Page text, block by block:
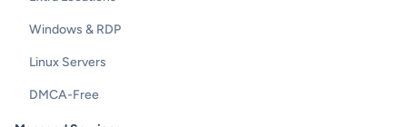
Windows & RDP
Linux Servers
DMCA-Free